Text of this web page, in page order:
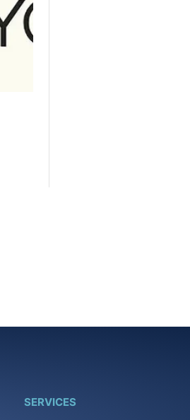
SERVICES